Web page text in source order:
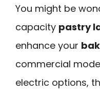
You might be
capacity pastry
enhance your
commercial
electric options,